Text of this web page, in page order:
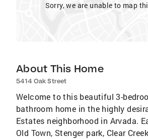
Sorry, we are unable to map
About This Home
5414 Oak Street
Welcome to this beautiful 3-
bathroom home in the highly
Estates neighborhood in Arvada.
Old Town, Stenger park, Clear